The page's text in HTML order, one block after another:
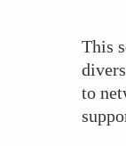
This
to